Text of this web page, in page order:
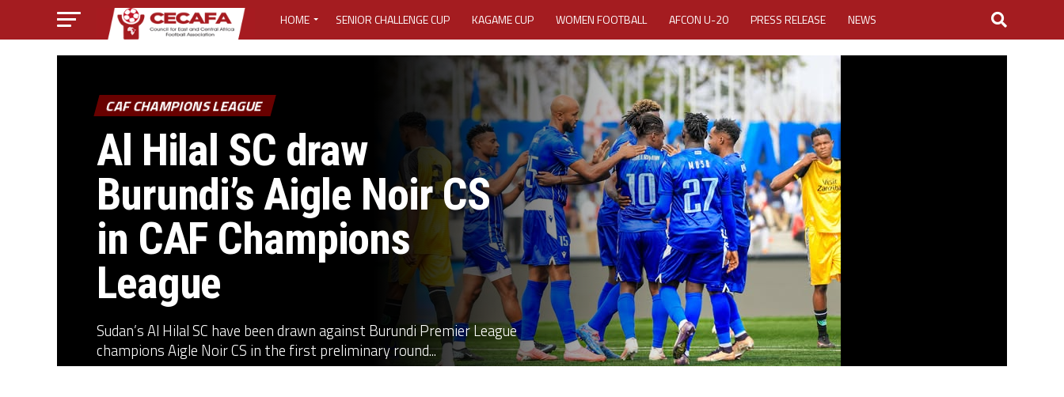
HOME SENIOR CHALLENGE CUP KAGAME CUP WOMEN FOOTBALL AFCON U-20 PRESS RELEASE NEWS
MEDIA CENTER ACTIVITY REPORT CAREERS MEDIA ACCREDITATION
MEDIA ACCREDITATION 2025 CAF WOMEN CHAMPIONS LEAGUE QUALIFIERS CECAFA
MEDIA ACCREDITATION FOR 2025 CECAFA KAGAME CUP
CECAFA ELECTIVE GENERAL ASSEMBLY 2026 ACCREDITATION OPENED REGISTRATION LOGIN MY ACCOUNT
LOST PASSWORD MEDIA ACCREDITATION FOR CECAFA KAGAME CUP 2026 KAGAME CUP 2026
CAF CHAMPIONS LEAGUE
Al Hilal SC draw
Burundi’s Aigle Noir CS
in CAF Champions
League
Sudan’s Al Hilal SC have been drawn against Burundi Premier League
champions Aigle Noir CS in the first preliminary round...